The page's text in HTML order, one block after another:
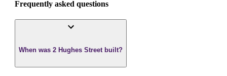
Frequently asked questions
When was 2 Hughes Street built?